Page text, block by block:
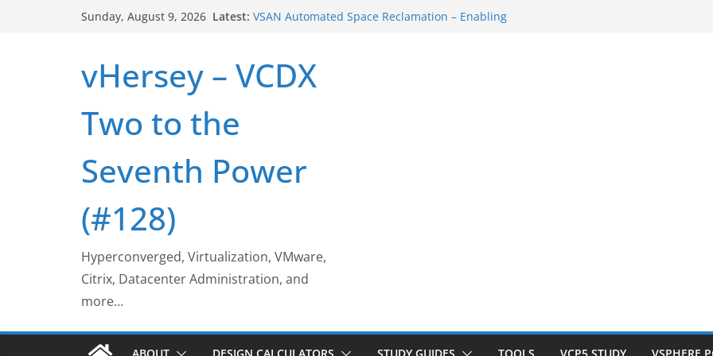
Sunday, August 9, 2026 Latest: VSAN Automated Space Reclamation – Enabling
Web Browser ESXi SSH Console
Home Office Workspace Redo…
vHersey – VCDX
Two to the
Seventh Power
(#128)
Hyperconverged, Virtualization, VMware,
Citrix, Datacenter Administration, and
more…